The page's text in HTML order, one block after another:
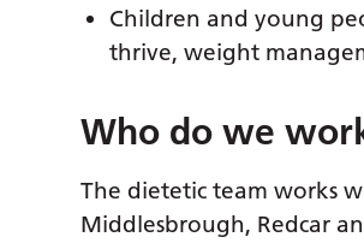
Children and young
thrive, weight
Who do we
The dietetic team works
Middlesbrough, Redcar